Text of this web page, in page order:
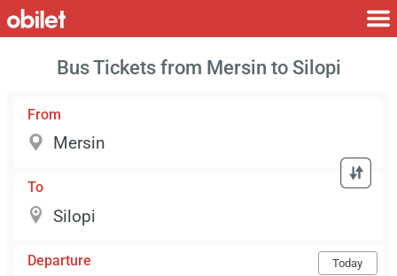
Bus Tickets from Mersin to Silopi
From
To
Departure Today